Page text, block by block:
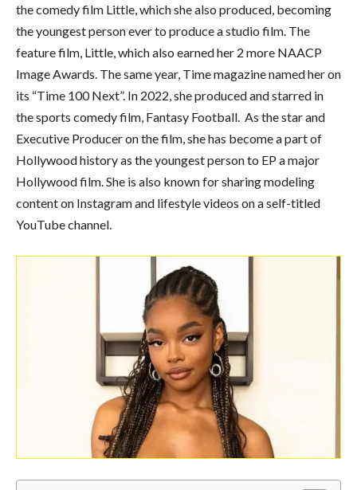
the comedy film Little, which she also produced, becoming
the youngest person ever to produce a studio film. The
feature film, Little, which also earned her 2 more NAACP
Image Awards. The same year, Time magazine named her on
its “Time 100 Next”. In 2022, she produced and starred in
the sports comedy film, Fantasy Football. As the star and
Executive Producer on the film, she has become a part of
Hollywood history as the youngest person to EP a major
Hollywood film. She is also known for sharing modeling
content on Instagram and lifestyle videos on a self-titled
YouTube channel.